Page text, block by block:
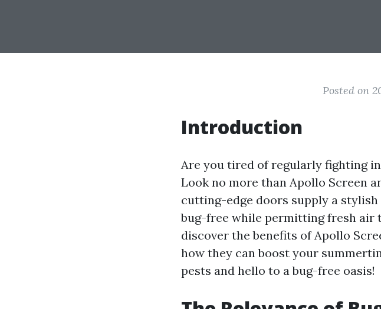
Posted on
Introduction
Are you tired of regularly fighting
Look no more than Apollo Screen
cutting-edge doors supply a
bug-free while permitting fresh air
discover the benefits of Apollo
how they can boost your
pests and hello to a bug-free oasis!